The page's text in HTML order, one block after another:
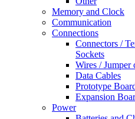
Memory and Clock
Communication
Connections
Connectors /
Sockets
Wires / Jumper
Data Cables
Prototype
Expansion
Power